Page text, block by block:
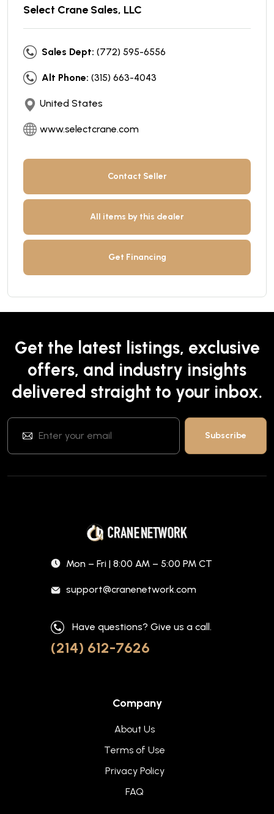
Select Crane Sales, LLC
Sales Dept: (772) 595-6556
Alt Phone: (315) 663-4043
United States
www.selectcrane.com
Contact Seller
All items by this dealer
Get Financing
Get the latest listings, exclusive
offers, and industry insights
delivered straight to your inbox.
Mon – Fri | 8:00 AM – 5:00 PM CT
support@cranenetwork.com
Have questions? Give us a call.
(214) 612-7626
Company
About Us
Terms of Use
Privacy Policy
FAQ